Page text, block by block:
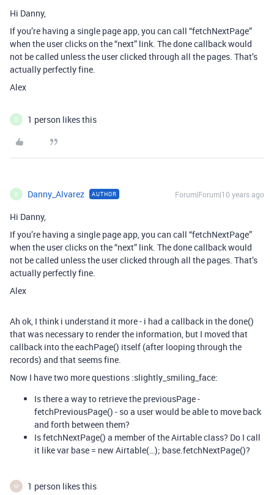
Hi Danny,
If you’re having a single page app, you can call “fetchNextPage”
when the user clicks on the “next” link. The done callback would
not be called unless the user clicked through all the pages. That’s
actually perfectly fine.
Alex
D 1 person likes this
D Danny_Alvarez AUTHOR Forum|Forum|10 years ago
Hi Danny,
If you’re having a single page app, you can call “fetchNextPage”
when the user clicks on the “next” link. The done callback would
not be called unless the user clicked through all the pages. That’s
actually perfectly fine.
Alex
Ah ok, I think i understand it more - i had a callback in the done()
that was necessary to render the information, but I moved that
callback into the eachPage() itself (after looping through the
records) and that seems fine.
Now I have two more questions :slightly_smiling_face:
Is there a way to retrieve the previousPage -
fetchPreviousPage() - so a user would be able to move back
and forth between them?
Is fetchNextPage() a member of the Airtable class? Do I call
it like var base = new Airtable(…); base.fetchNextPage()?
M 1 person likes this